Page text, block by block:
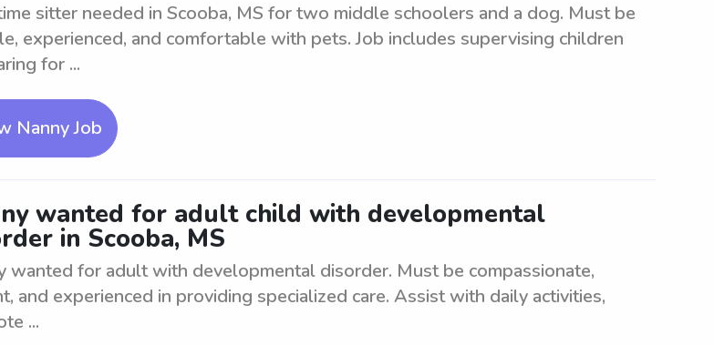
sitter needed in Scooba, MS for two middle schoolers and a dog. Must be
experienced, and comfortable with pets. Job includes supervising children
for ...
Nanny Job
wanted for adult child with developmental
in Scooba, MS
wanted for adult with developmental disorder. Must be compassionate,
and experienced in providing specialized care. Assist with daily activities,
...